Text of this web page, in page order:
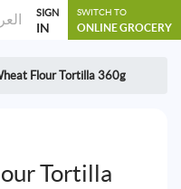
SIGN
IN
SWITCH TO
ONLINE GROCERY
Flour Tortilla 360g
Tortilla